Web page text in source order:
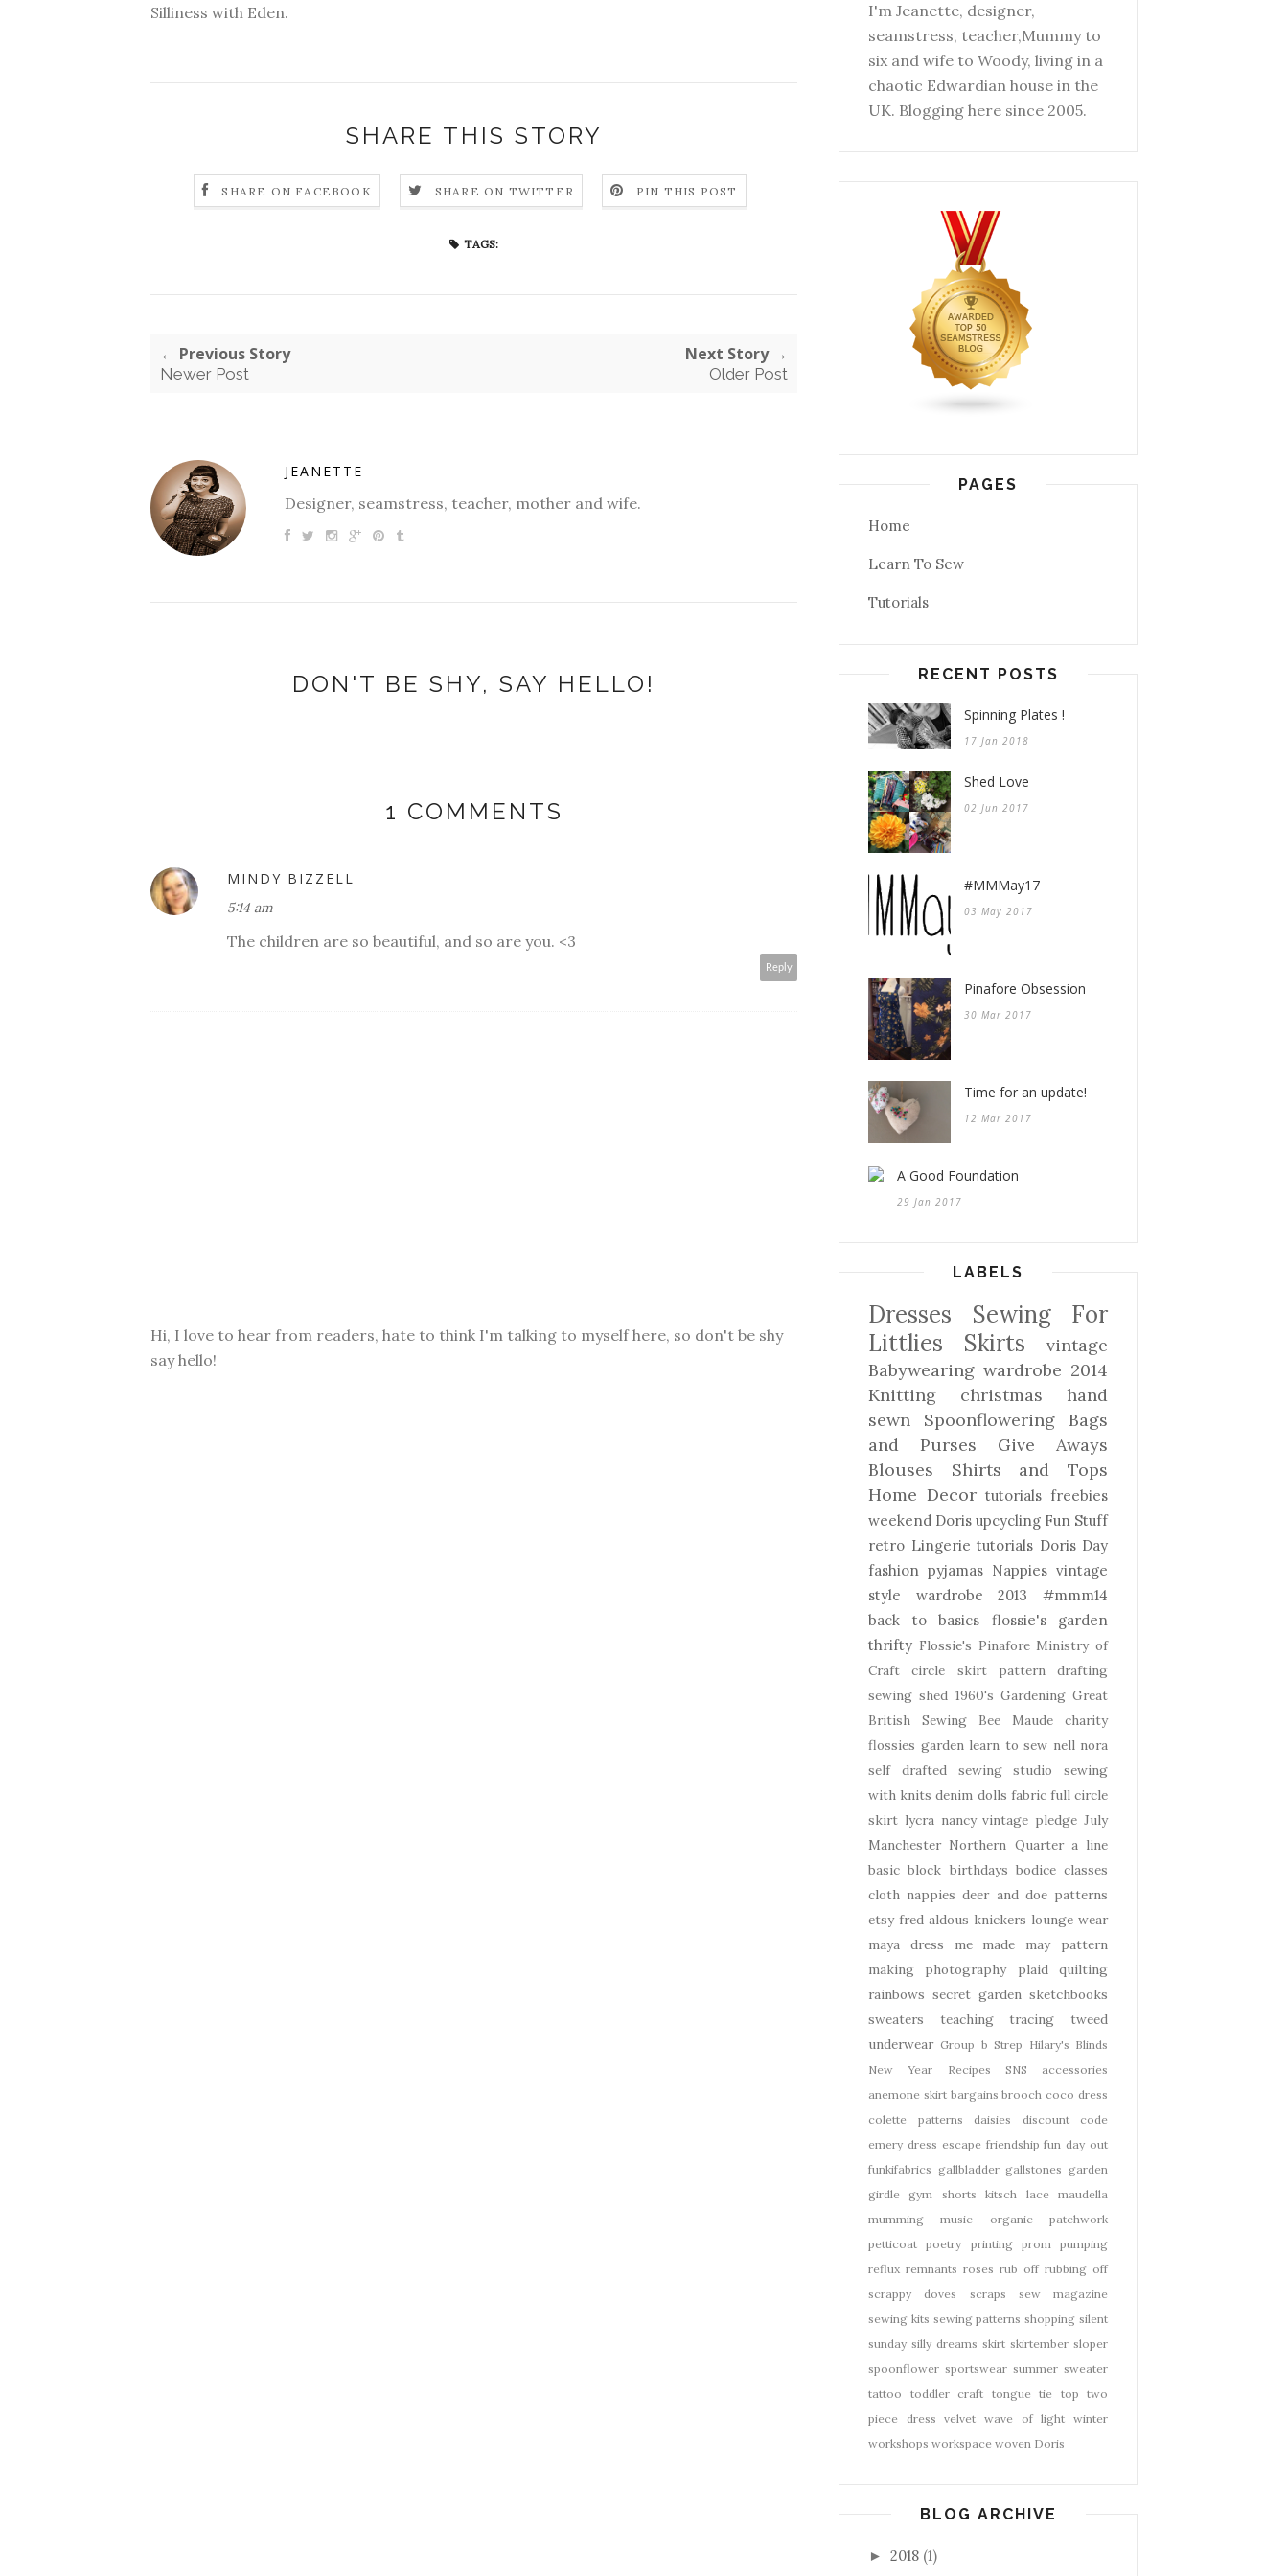
Silliness with Eden.
SHARE THIS STORY
SHARE ON FACEBOOK SHARE ON TWITTER PIN THIS POST
TAGS:
← Previous Story
Newer Post
Next Story →
Older Post
JEANETTE
Designer, seamstress, teacher, mother and wife.
DON'T BE SHY, SAY HELLO!
1 COMMENTS
MINDY BIZZELL
5:14 am
The children are so beautiful, and so are you. <3
Reply
Hi, I love to hear from readers, hate to think I'm talking to myself here, so don't be shy
say hello!
I'm Jeanette, designer,
seamstress, teacher,Mummy to
six and wife to Woody, living in a
chaotic Edwardian house in the
UK. Blogging here since 2005.
PAGES
Home
Learn To Sew
Tutorials
RECENT POSTS
Spinning Plates !
17 Jan 2018
Shed Love
02 Jun 2017
#MMMay17
03 May 2017
Pinafore Obsession
30 Mar 2017
Time for an update!
12 Mar 2017
A Good Foundation
29 Jan 2017
LABELS
Dresses
Sewing For
Littlies
Skirts
vintage
Babywearing wardrobe 2014
Knitting
christmas
hand
sewn
Spoonflowering
Bags
and Purses
Give Aways
Blouses Shirts and Tops
Home Decor tutorials freebies
weekend Doris upcycling Fun Stuff
retro Lingerie tutorials Doris Day
fashion pyjamas Nappies vintage
style
wardrobe 2013
#mmm14
back to basics
flossie's garden
thrifty Flossie's Pinafore Ministry of
Craft
circle skirt
pattern drafting
sewing shed 1960's Gardening Great
British Sewing Bee
Maude
charity
flossies garden learn to sew nell nora
self drafted
sewing studio
sewing
with knits denim dolls fabric full circle
skirt lycra nancy vintage pledge July
Manchester Northern Quarter a line
basic block birthdays bodice classes
cloth nappies deer and doe patterns
etsy fred aldous knickers lounge wear
maya dress
me made may
pattern
making
photography plaid
quilting
rainbows secret garden sketchbooks
sweaters
teaching tracing
tweed
underwear Group b Strep Hilary's Blinds
New Year
Recipes SNS
accessories
anemone skirt bargains brooch coco dress
colette patterns
daisies
discount code
emery dress escape friendship fun day out
funkifabrics gallbladder gallstones garden
girdle
gym shorts kitsch lace
maudella
mumming
music organic
patchwork
petticoat
poetry printing prom
pumping
reflux remnants roses rub off rubbing off
scrappy doves
scraps
sew magazine
sewing kits sewing patterns shopping silent
sunday silly dreams skirt skirtember sloper
spoonflower sportswear summer sweater
tattoo
toddler craft tongue tie top two
piece dress
velvet wave of light
winter
workshops workspace woven Doris
BLOG ARCHIVE
► 2018 (1)